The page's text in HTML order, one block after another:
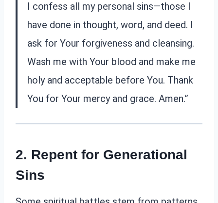
I confess all my personal sins—those I
have done in thought, word, and deed. I
ask for Your forgiveness and cleansing.
Wash me with Your blood and make me
holy and acceptable before You. Thank
You for Your mercy and grace. Amen.”
2. Repent for Generational
Sins